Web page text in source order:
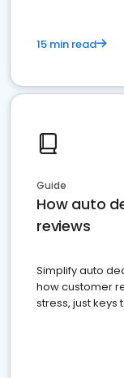
15 min read
Guide
How auto
reviews
Simplify auto
how customer
stress, just keys